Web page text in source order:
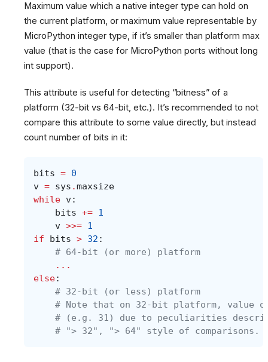
Maximum value which a native integer type can hold on
the current platform, or maximum value representable by
MicroPython integer type, if it’s smaller than platform max
value (that is the case for MicroPython ports without long
int support).
This attribute is useful for detecting “bitness” of a
platform (32-bit vs 64-bit, etc.). It’s recommended to not
compare this attribute to some value directly, but instead
count number of bits in it:
bits = 0
v = sys .maxsize
while v:
bits += 1
v >>= 1
if
bits > 32 :
# 64-bit (or more) platform
...
else:
# 32-bit (or less) platform
# Note that on 32-bit platform, value
# (e.g. 31) due to peculiarities
# "> 32", "> 64" style of comparisons.